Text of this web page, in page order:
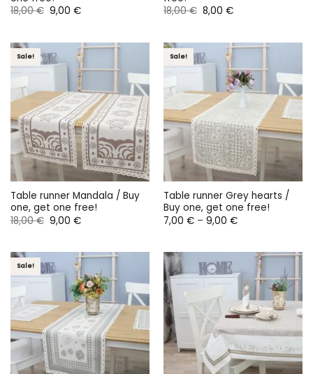
18,00€ Original
price
9,00 €Current
18,00€ Original
price
8,00 €Current
Sale!
Table runner Mandala / Buy
one, get one free!
18,00€ Original
price
9,00 €Current
Sale!
Table runner Grey hearts /
Buy one, get one free!
7,00 € – 9,00 €Price
9,00 €
Sale!